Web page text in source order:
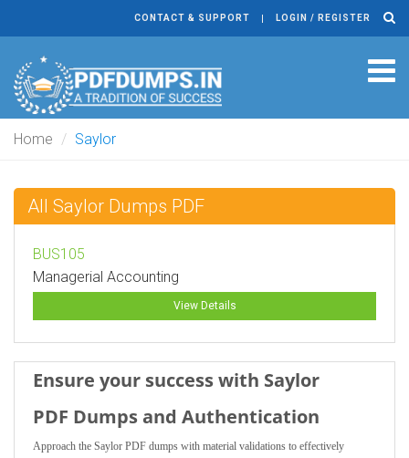
CONTACT & SUPPORT LOGIN / REGISTER
Home Saylor
All Saylor Dumps PDF
BUS105
Managerial Accounting
View Details
Ensure your success with Saylor
PDF Dumps and Authentication
Approach the Saylor PDF dumps with material validations to effectively